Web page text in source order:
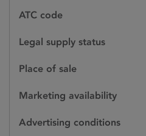
ATC code
Legal supply status
Place of sale
Marketing availability
Advertising conditions